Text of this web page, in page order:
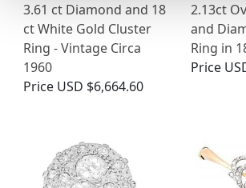
3.61 ct Diamond and 18
ct White Gold Cluster
Ring - Vintage Circa
1960
Price USD $6,664.60
2.13ct
and
Ring in
Price